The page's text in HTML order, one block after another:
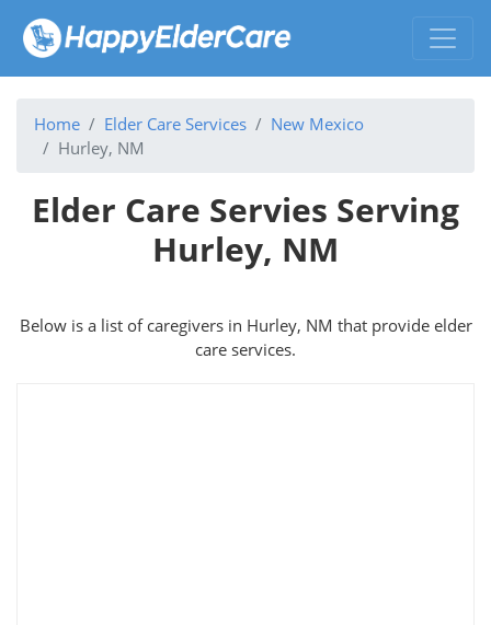
Home Elder Care Services
New Mexico
Hurley, NM
Elder Care Servies Serving
Hurley, NM
Below is a list of caregivers in Hurley, NM that provide elder
care services.